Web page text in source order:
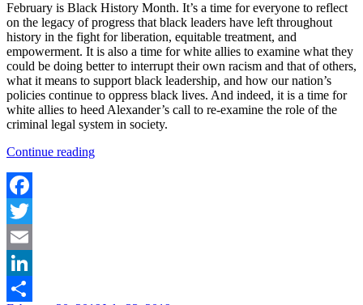
February is Black History Month. It’s a time for everyone to reflect
on the legacy of progress that black leaders have left throughout
history in the fight for liberation, equitable treatment, and
empowerment. It is also a time for white allies to examine what they
could be doing better to interrupt their own racism and that of others,
what it means to support black leadership, and how our nation’s
policies continue to oppress black lives. And indeed, it is a time for
white allies to heed Alexander’s call to re-examine the role of the
criminal legal system in society.
Continue reading“Examining
Facebook
Twitter
Email
LinkedIn